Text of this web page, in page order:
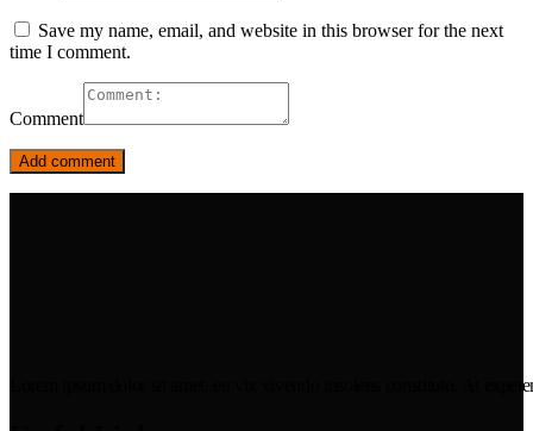
Save my name, email, and website in this browser for the next
time I comment.
Comment
Lorem ipsum dolor sit amet, eu vix vivendo insolens constituto. At